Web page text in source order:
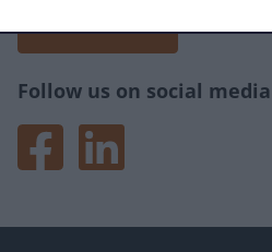
Give feedback
Follow us on social media
FacebookLinkedIn